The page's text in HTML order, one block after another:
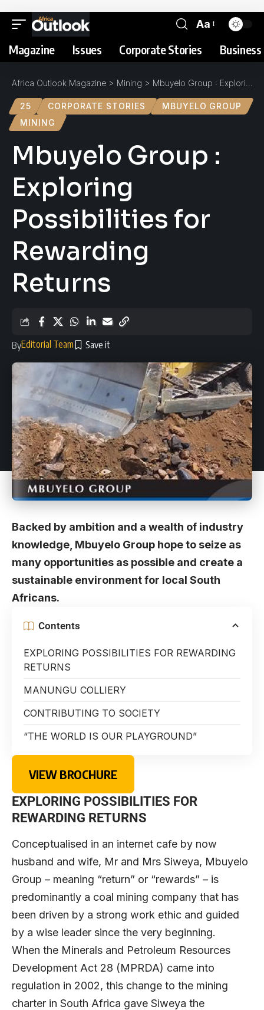
Aa
Magazine Issues Corporate Stories
Africa Outlook Magazine > Mining > Mbuyelo Group : Exploring Possibilities for Rewarding Returns
25 CORPORATE STORIES
MBUYELO GROUP
MINING
Mbuyelo Group :
Exploring
Possibilities for
Rewarding
Returns
ByEditorial Team
Backed by ambition and a wealth of industry
knowledge, Mbuyelo Group hope to seize as
many opportunities as possible and create a
sustainable environment for local South
Africans.
Contents
EXPLORING POSSIBILITIES FOR REWARDING
RETURNS
MANUNGU COLLIERY
CONTRIBUTING TO SOCIETY
“THE WORLD IS OUR PLAYGROUND”
VIEW BROCHURE
EXPLORING POSSIBILITIES FOR
REWARDING RETURNS
Conceptualised in an internet cafe by now
husband and wife, Mr and Mrs Siweya, Mbuyelo
Group – meaning “return” or “rewards” – is
predominantly a coal mining company that has
been driven by a strong work ethic and guided
by a wise leader since the very beginning.
When the Minerals and Petroleum Resources
Development Act 28 (MPRDA) came into
regulation in 2002, this change to the mining
charter in South Africa gave Siweya the